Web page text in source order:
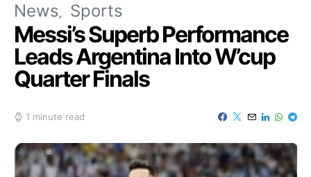
News Sports
Messi’s Superb Performance
Leads Argentina Into W’cup
Quarter Finals
1 minute read